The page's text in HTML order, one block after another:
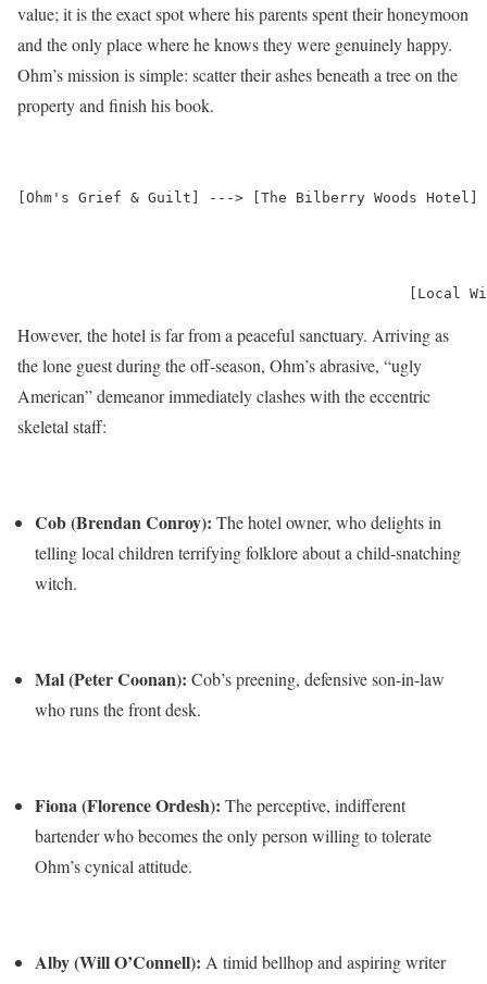
value; it is the exact spot where his parents spent their honeymoon
and the only place where he knows they were genuinely happy.
Ohm’s mission is simple: scatter their ashes beneath a tree on the
property and finish his book.
[Ohm's Grief & Guilt] ---> [The Bilberry Woods Hotel]
However, the hotel is far from a peaceful sanctuary. Arriving as
the lone guest during the off-season, Ohm’s abrasive, “ugly
American” demeanor immediately clashes with the eccentric
skeletal staff:
Cob (Brendan Conroy): The hotel owner, who delights in
telling local children terrifying folklore about a child-snatching
witch.
Mal (Peter Coonan): Cob’s preening, defensive son-in-law
who runs the front desk.
Fiona (Florence Ordesh): The perceptive, indifferent
bartender who becomes the only person willing to tolerate
Ohm’s cynical attitude.
Alby (Will O’Connell): A timid bellhop and aspiring writer